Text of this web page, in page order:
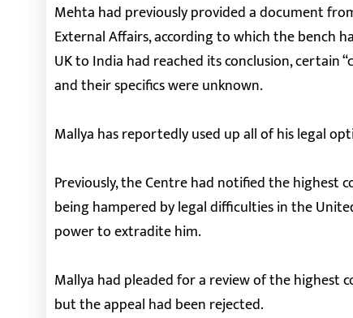
Mehta had previously provided a document
External Affairs, according to which the bench
UK to India had reached its conclusion, certain
and their specifics were unknown.
Mallya has reportedly used up all of his legal
Previously, the Centre had notified the
being hampered by legal difficulties in the
power to extradite him.
Mallya had pleaded for a review of the highest
but the appeal had been rejected.